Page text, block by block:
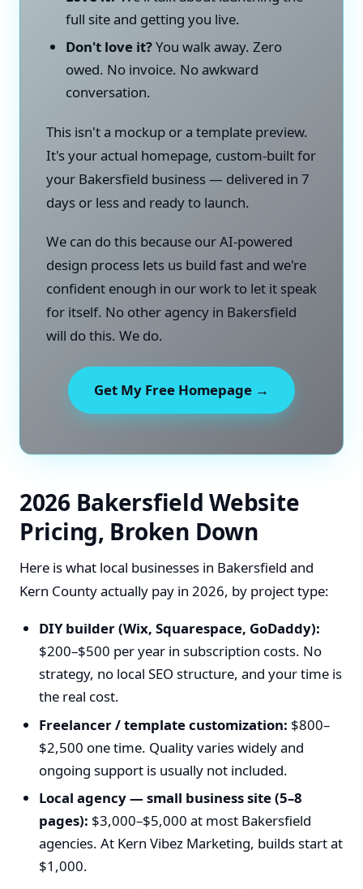
full site and getting you live.
Don't love it?You walk away. Zero
owed. No invoice. No awkward
conversation.
This isn't a mockup or a template preview.
It's your actual homepage, custom-built for
your Bakersfield business — delivered in 7
days or less and ready to launch.
We can do this because our AI-powered
design process lets us build fast and we're
confident enough in our work to let it speak
for itself. No other agency in Bakersfield
will do this. We do.
Get My Free Homepage →
2026 Bakersfield Website
Pricing, Broken Down
Here is what local businesses in Bakersfield and
Kern County actually pay in 2026, by project type:
DIY builder (Wix, Squarespace, GoDaddy):
$200–$500 per year in subscription costs. No
strategy, no local SEO structure, and your time is
the real cost.
Freelancer / template customization: $800–
$2,500 one time. Quality varies widely and
ongoing support is usually not included.
Local agency — small business site (5–8
pages): $3,000–$5,000 at most Bakersfield
agencies. At Kern Vibez Marketing, builds start at
$1,000.